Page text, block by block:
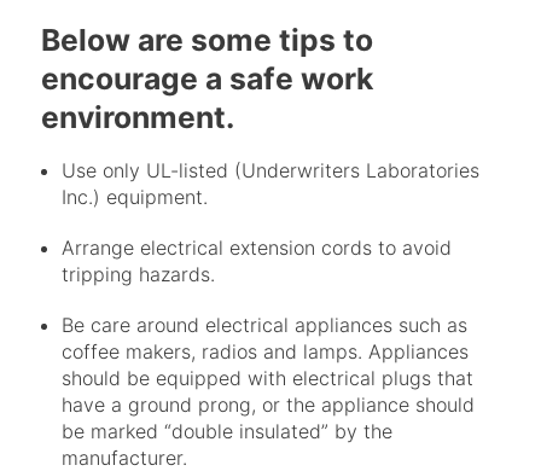
Below are some tips to
encourage a safe work
environment.
Use only UL-listed (Underwriters Laboratories
Inc.) equipment.
Arrange electrical extension cords to avoid
tripping hazards.
Be care around electrical appliances such as
coffee makers, radios and lamps. Appliances
should be equipped with electrical plugs that
have a ground prong, or the appliance should
be marked “double insulated” by the
manufacturer.